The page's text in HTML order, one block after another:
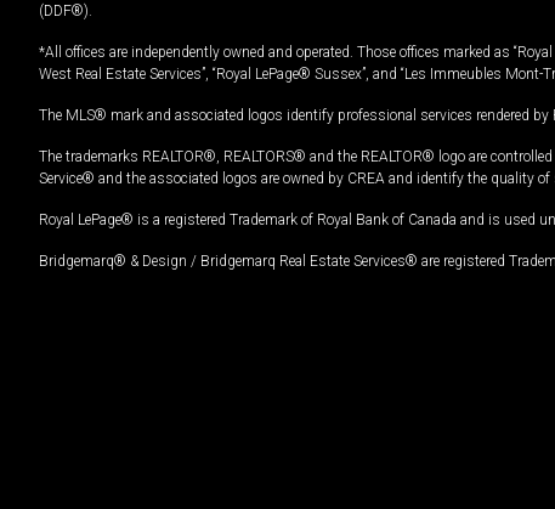
(DDF®).
*All offices are independently owned and operated. Those offices marked as
West Real Estate Services”, “Royal LePage® Sussex”, and “Les Immeubles
The MLS® mark and associated logos identify professional services rendered by
The trademarks REALTOR®, REALTORS® and the REALTOR® logo are
Service® and the associated logos are owned by CREA and identify the quality
Royal LePage® is a registered Trademark of Royal Bank of Canada and is used
Bridgemarq® & Design / Bridgemarq Real Estate Services® are registered